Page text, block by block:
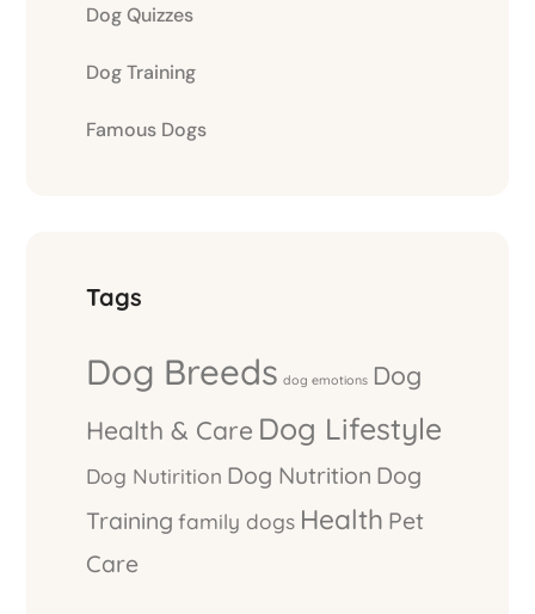
Dog Quizzes
Dog Training
Famous Dogs
Tags
Dog Breeds dog emotions Dog
Health & Care Dog Lifestyle
Dog Nutirition Dog Nutrition Dog
Training family dogs Health Pet
Care